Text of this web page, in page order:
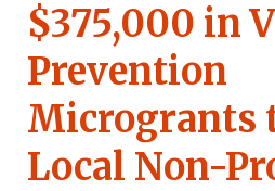
$375,000 in
Prevention
Microgrants
Local Non-